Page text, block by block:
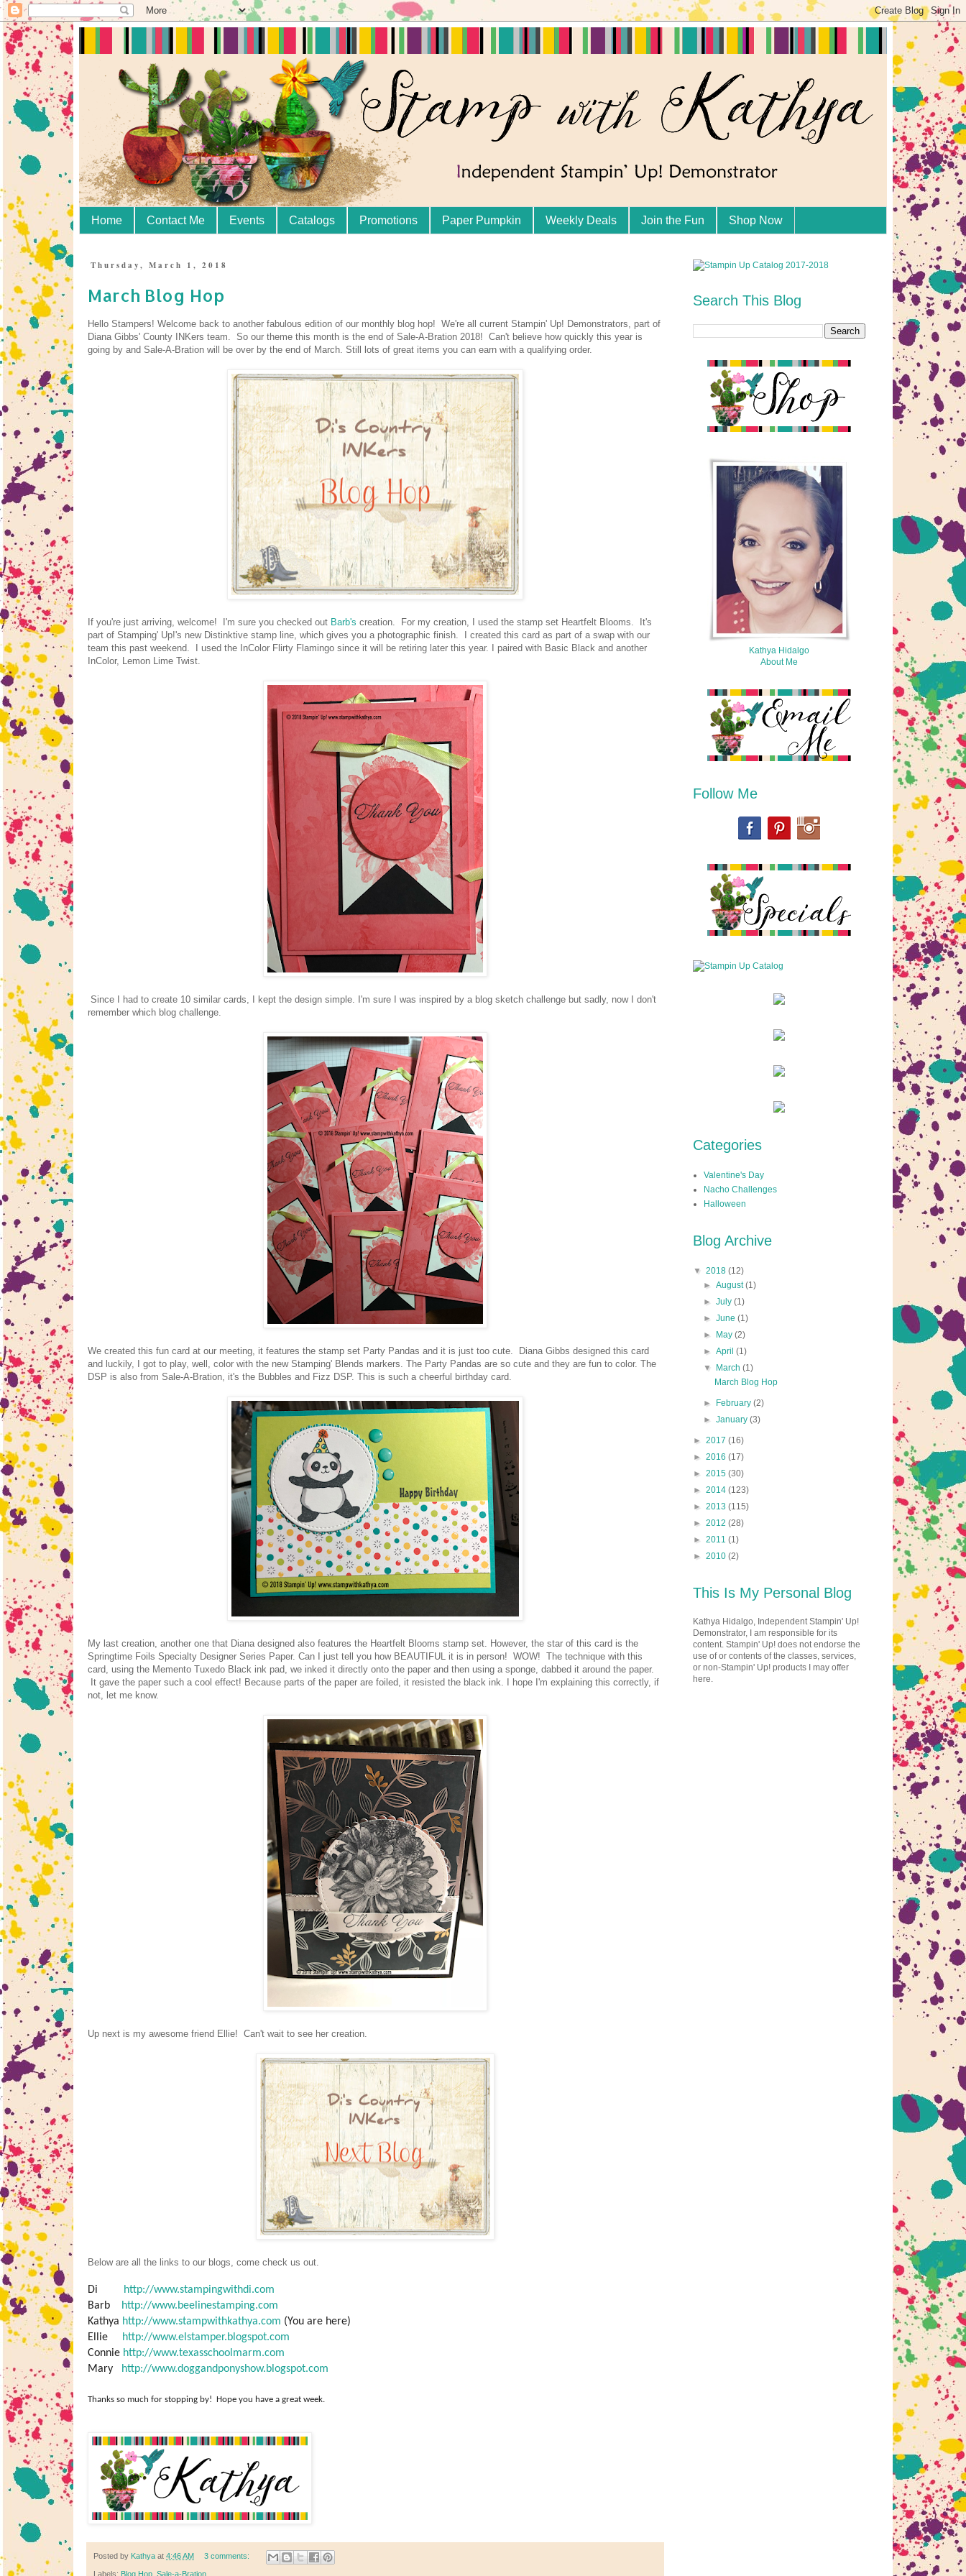
Home Contact Me Events Catalogs Promotions Paper Pumpkin Weekly Deals Join the Fun Shop Now
Thursday, March 1, 2018
March Blog Hop
Hello Stampers! Welcome back to another fabulous edition of our monthly blog hop! We're all current Stampin' Up! Demonstrators, part of
Diana Gibbs' County INKers team. So our theme this month is the end of Sale-A-Bration 2018! Can't believe how quickly this year is
going by and Sale-A-Bration will be over by the end of March. Still lots of great items you can earn with a qualifying order.
If you're just arriving, welcome! I'm sure you checked out Barb's creation. For my creation, I used the stamp set Heartfelt Blooms. It's
part of Stamping' Up!'s new Distinktive stamp line, which gives you a photographic finish. I created this card as part of a swap with our
team this past weekend. I used the InColor Flirty Flamingo since it will be retiring later this year. I paired with Basic Black and another
InColor, Lemon Lime Twist.
Since I had to create 10 similar cards, I kept the design simple. I'm sure I was inspired by a blog sketch challenge but sadly, now I don't
remember which blog challenge.
We created this fun card at our meeting, it features the stamp set Party Pandas and it is just too cute. Diana Gibbs designed this card
and luckily, I got to play, well, color with the new Stamping' Blends markers. The Party Pandas are so cute and they are fun to color. The
DSP is also from Sale-A-Bration, it's the Bubbles and Fizz DSP. This is such a cheerful birthday card.
My last creation, another one that Diana designed also features the Heartfelt Blooms stamp set. However, the star of this card is the
Springtime Foils Specialty Designer Series Paper. Can I just tell you how BEAUTIFUL it is in person! WOW! The technique with this
card, using the Memento Tuxedo Black ink pad, we inked it directly onto the paper and then using a sponge, dabbed it around the paper.
It gave the paper such a cool effect! Because parts of the paper are foiled, it resisted the black ink. I hope I'm explaining this correctly, if
not, let me know.
Up next is my awesome friend Ellie! Can't wait to see her creation.
Below are all the links to our blogs, come check us out.
Di http://www.stampingwithdi.com
Barb http://www.beelinestamping.com
Kathya http://www.stampwithkathya.com (You are here)
Ellie http://www.elstamper.blogspot.com
Connie http://www.texasschoolmarm.com
Mary http://www.doggandponyshow.blogspot.com
Thanks so much for stopping by! Hope you have a great week.
Posted by Kathya at 4:46 AM 3 comments:
Labels: Blog Hop Sale-a-Bration
Search This Blog
Kathya Hidalgo
About Me
Follow Me
Categories
Valentine's Day
Nacho Challenges
Halloween
Blog Archive
▼ 2018 (12)
►August(1)
►July(1)
►June(1)
►
May(2)
►April(1)
▼
March(1)
March Blog Hop
► February(2)
►January(3)
► 2017 (16)
► 2016 (17)
► 2015 (30)
► 2014 (123)
► 2013 (115)
► 2012 (28)
► 2011 (1)
► 2010 (2)
This Is My Personal Blog
Kathya Hidalgo, Independent Stampin' Up!
Demonstrator, I am responsible for its
content. Stampin' Up! does not endorse the
use of or contents of the classes, services,
or non-Stampin' Up! products I may offer
here.